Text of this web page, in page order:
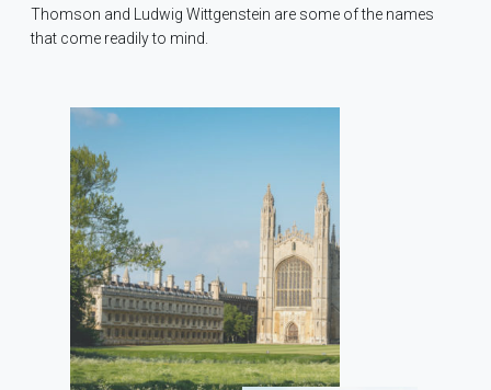
Thomson and Ludwig Wittgenstein are some of the names
that come readily to mind.